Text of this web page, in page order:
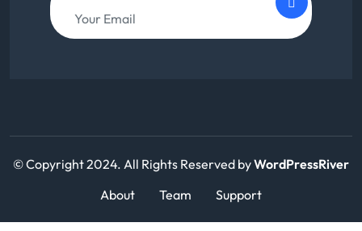
© Copyright 2024. All Rights Reserved byWordPressRiver
About
Team Support